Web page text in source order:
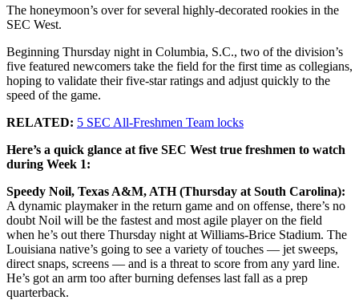
The honeymoon’s over for several highly-decorated rookies in the
SEC West.
Beginning Thursday night in Columbia, S.C., two of the division’s
five featured newcomers take the field for the first time as collegians,
hoping to validate their five-star ratings and adjust quickly to the
speed of the game.
RELATED: 5 SEC All-Freshmen Team locks
Here’s a quick glance at five SEC West true freshmen to watch
during Week 1:
Speedy Noil, Texas A&M, ATH (Thursday at South Carolina):
A dynamic playmaker in the return game and on offense, there’s no
doubt Noil will be the fastest and most agile player on the field
when he’s out there Thursday night at Williams-Brice Stadium. The
Louisiana native’s going to see a variety of touches — jet sweeps,
direct snaps, screens — and is a threat to score from any yard line.
He’s got an arm too after burning defenses last fall as a prep
quarterback.